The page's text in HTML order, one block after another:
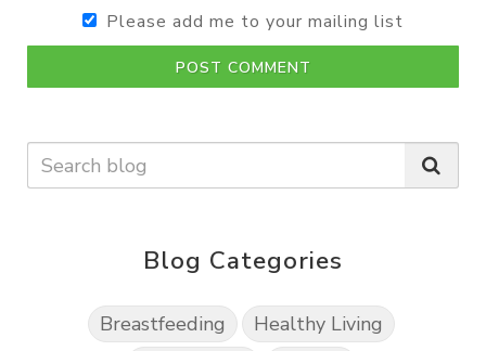
Please add me to your mailing list
POST COMMENT
Blog Categories
Breastfeeding
Healthy Living